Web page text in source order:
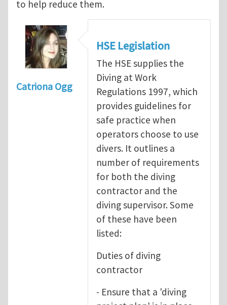
to help reduce them.
Catriona Ogg
HSE Legislation
The HSE supplies the
Diving at Work
Regulations 1997, which
provides guidelines for
safe practice when
operators choose to use
divers. It outlines a
number of requirements
for both the diving
contractor and the
diving supervisor. Some
of these have been
listed:
Duties of diving
contractor
- Ensure that a 'diving